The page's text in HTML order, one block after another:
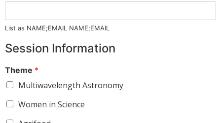
List as NAME;EMAIL NAME;EMAIL
Session Information
Theme *
Multiwavelength Astronomy
Women in Science